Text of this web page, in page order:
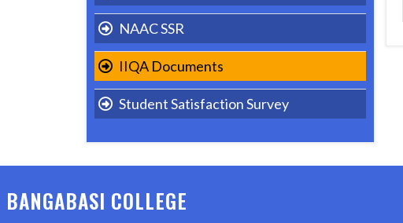
Energy Audit
Gender Audit
ISO
NAAC SSR
IIQA Documents
Student Satisfaction Survey
BANGABASI COLLEGE